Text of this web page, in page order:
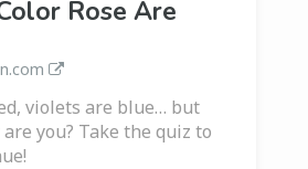
Rose Are
violets are blue… but
you? Take the quiz to